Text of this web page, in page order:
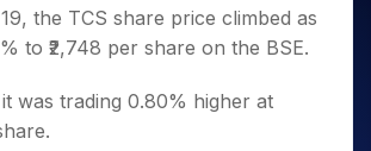
Buy for 5 Days
the TCS share price climbed as
to ₹2,748 per share on the BSE.
it was trading 0.80% higher at